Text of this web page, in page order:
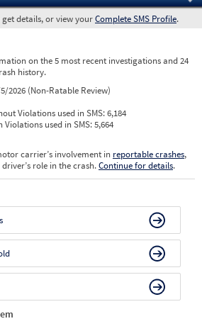
get details, or view yourComplete SMS Profile.
on the 5 most recent investigations and 24
history.
2026 (Non-Ratable Review)
Violations used in SMS:6,184
used in SMS:5,664
carrier’s involvement in reportable crashes,
role in the crash.Continue for details.